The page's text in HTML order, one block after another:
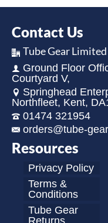
Contact Us
Tube Gear Limited
Ground Floor
Courtyard V,
Springhead
Northfleet, Kent,
01474 321954
orders@tube-
Resources
Privacy Policy
Terms &
Conditions
Tube Gear
Returns